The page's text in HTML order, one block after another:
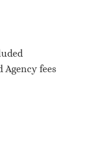
Agency fees